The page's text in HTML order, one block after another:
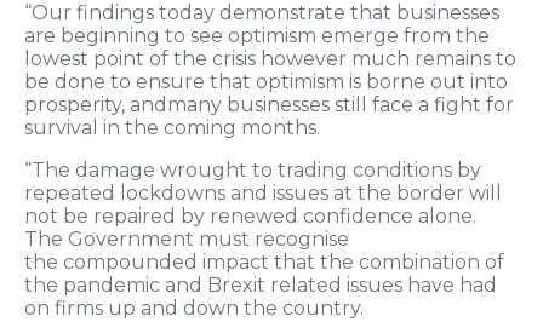
“Our findings today demonstrate that businesses
are beginning to see optimism emerge from the
lowest point of the crisis however much remains to
be done to ensure that optimism is borne out into
prosperity, and many businesses still face a fight for
survival in the coming months.
“The damage wrought to trading conditions by
repeated lockdowns and issues at the border will
not be repaired by renewed confidence alone.
The Government must recognise
the compounded impact that the combination of
the pandemic and Brexit related issues have had
on firms up and down the country.